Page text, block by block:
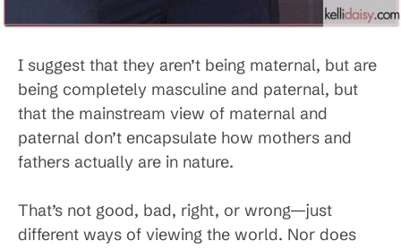
I suggest that they aren’t being maternal, but are
being completely masculine and paternal, but
that the mainstream view of maternal and
paternal don’t encapsulate how mothers and
fathers actually are in nature.
That’s not good, bad, right, or wrong—just
different ways of viewing the world. Nor does